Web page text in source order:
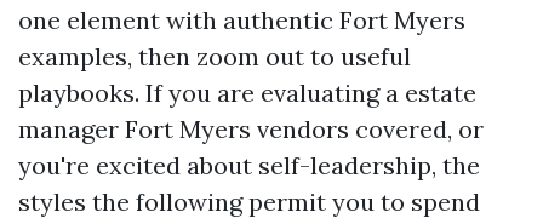
one element with authentic Fort Myers
examples, then zoom out to useful
playbooks. If you are evaluating a estate
manager Fort Myers vendors covered, or
you're excited about self-leadership, the
styles the following permit you to spend